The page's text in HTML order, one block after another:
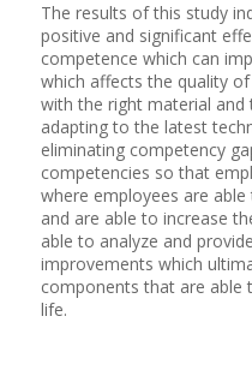
The results of this study
positive and significant
competence which can
which affects the quality
with the right material
adapting to the latest
eliminating competency
competencies so that
where employees are
and are able to increase
able to analyze and
improvements which
components that are able
life.